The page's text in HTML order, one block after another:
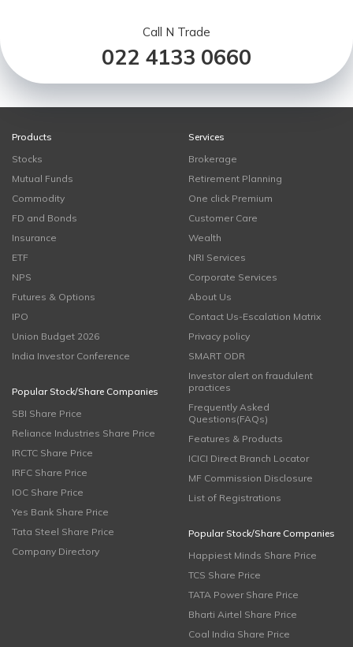
Call N Trade
022 4133 0660
Products
Stocks
Mutual Funds
Commodity
FD and Bonds
Insurance
ETF
NPS
Futures & Options
IPO
Union Budget 2026
India Investor Conference
Popular Stock/Share Companies
SBI Share Price
Reliance Industries Share Price
IRCTC Share Price
IRFC Share Price
IOC Share Price
Yes Bank Share Price
Tata Steel Share Price
Company Directory
Services
Brokerage
Retirement Planning
One click Premium
Customer Care
Wealth
NRI Services
Corporate Services
About Us
Contact Us-Escalation Matrix
Privacy policy
SMART ODR
Investor alert on fraudulent
practices
Frequently Asked
Questions(FAQs)
Features & Products
ICICI Direct Branch Locator
MF Commission Disclosure
List of Registrations
Popular Stock/Share Companies
Happiest Minds Share Price
TCS Share Price
TATA Power Share Price
Bharti Airtel Share Price
Coal India Share Price